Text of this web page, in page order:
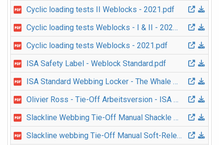
Cyclic loading tests II Weblocks - 2021.pdf
Cyclic loading tests Weblocks - I & II - 2021 FR.pdf
Cyclic loading tests Weblocks - 2021.pdf
ISA Safety Label - Weblock Standard.pdf
ISA Standard Webbing Locker - The Whale 2019 v1 EN.pdf
Olivier Ross - Tie-Off Arbeitsversion - ISA Safety Event 2017.pdf
Slackline Webbing Tie-Off Manual Shackle Version 2023 v1 EN.pdf
Slackline webbing Tie-Off Manual Soft-Release Version 2023 v1 EN.pdf